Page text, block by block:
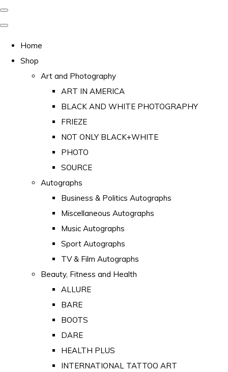
Home
Shop
Art and Photography
ART IN AMERICA
BLACK AND WHITE PHOTOGRAPHY
FRIEZE
NOT ONLY BLACK+WHITE
PHOTO
SOURCE
Autographs
Business & Politics Autographs
Miscellaneous Autographs
Music Autographs
Sport Autographs
TV & Film Autographs
Beauty, Fitness and Health
ALLURE
BARE
BOOTS
DARE
HEALTH PLUS
INTERNATIONAL TATTOO ART